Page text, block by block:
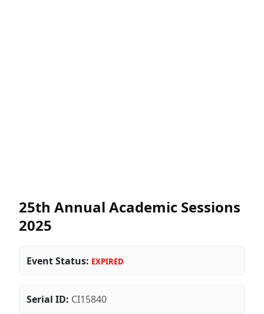
25th Annual Academic Sessions
2025
Event Status: EXPIRED
Serial ID: CI15840